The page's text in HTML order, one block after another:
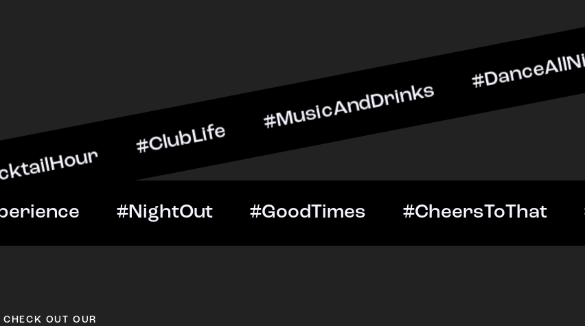
#MusicAndDrinks
#NightOut #GoodTimes
CHECK OUT OUR